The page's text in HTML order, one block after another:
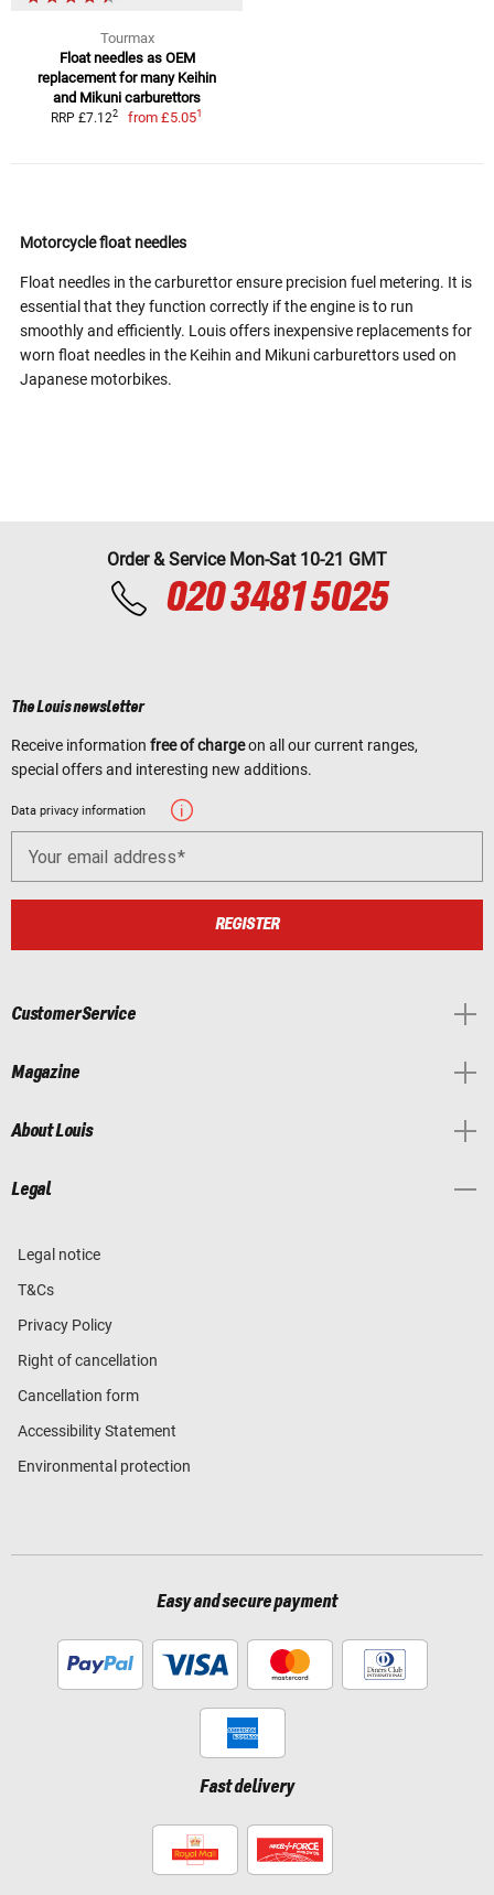
Tourmax
Float needles as OEM
replacement for many Keihin
and Mikuni carburettors
RRP £7.122 from£5.051
Motorcycle float needles
Float needles in the carburettor ensure precision fuel metering. It is
essential that they function correctly if the engine is to run
smoothly and efficiently. Louis offers inexpensive replacements for
worn float needles in the Keihin and Mikuni carburettors used on
Japanese motorbikes.
Order & Service Mon-Sat 10-21 GMT
020 3481 5025
The Louis newsletter
Receive information free of chargeon all our current ranges,
special offers and interesting new additions.
Data privacy information
Your email address
REGISTER
Customer Service
Magazine
About Louis
Legal
Legal notice
T&Cs
Privacy Policy
Right of cancellation
Cancellation form
Accessibility Statement
Environmental protection
Easy and secure payment
Fast delivery